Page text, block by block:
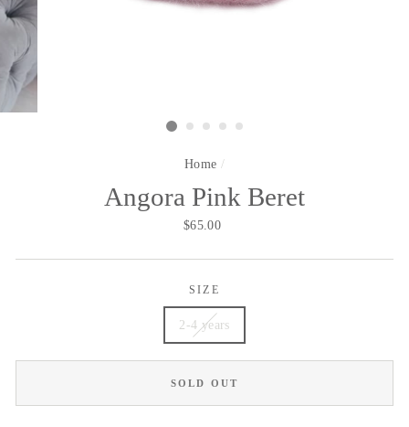
Home /
Angora Pink Beret
Regular
$65.00
SIZE
2-4 years
SOLD OUT